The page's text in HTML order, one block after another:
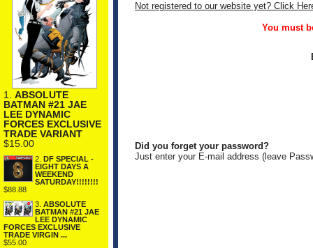
1. ABSOLUTE
BATMAN #21 JAE
LEE DYNAMIC
FORCES EXCLUSIVE
TRADE VARIANT
$15.00
2.
DF SPECIAL -
EIGHT DAYS A
WEEKEND
SATURDAY!!!!!!!!
$88.88
3. ABSOLUTE
BATMAN #21 JAE
LEE DYNAMIC
FORCES EXCLUSIVE
TRADE VIRGIN ...
$55.00
Not registered to our website yet? Click
You must
Did you forget your password?
Just enter your E-mail address (leave